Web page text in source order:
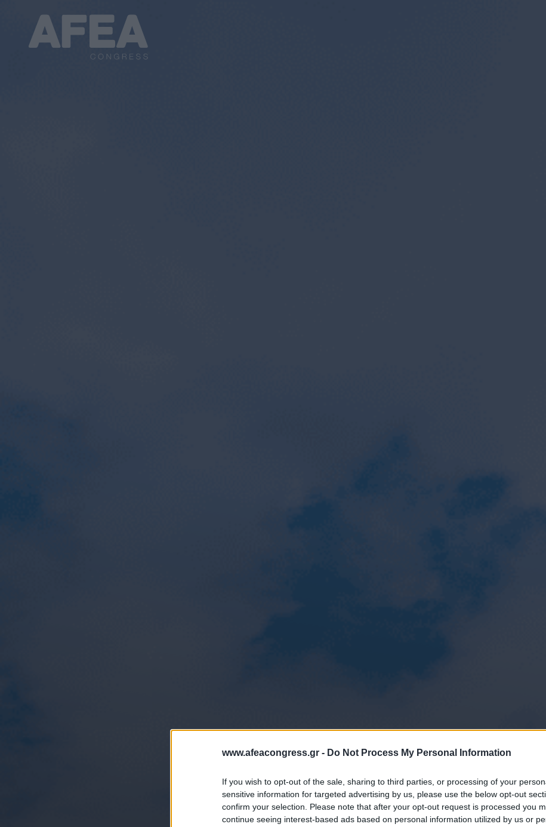
www.afeacongress.gr - Do Not Process My Personal Information
If you wish to opt-out of the sale, sharing to third parties, or processing of your
sensitive information for targeted advertising by us, please use the below opt-out
confirm your selection. Please note that after your opt-out request is processed you
continue seeing interest-based ads based on personal information utilized by us or